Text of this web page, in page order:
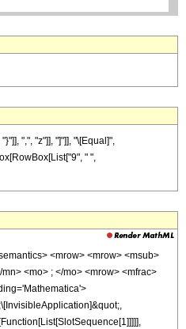
",", "z"]], "]"]], "\[Equal]",
" ",
<mrow> <mrow> <msub>
<mo> ; </mo> <mrow> <mfrac>